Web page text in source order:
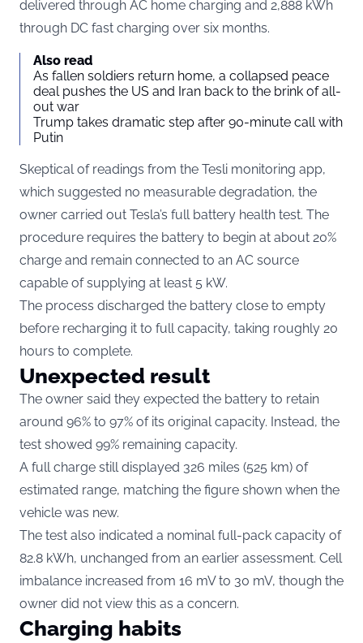
delivered through AC home charging and 2,888 kWh
through DC fast charging over six months.
Also read
As fallen soldiers return home, a collapsed peace
deal pushes the US and Iran back to the brink of all-
out war
Trump takes dramatic step after 90-minute call with
Putin
Skeptical of readings from the Tesli monitoring app,
which suggested no measurable degradation, the
owner carried out Tesla’s full battery health test. The
procedure requires the battery to begin at about 20%
charge and remain connected to an AC source
capable of supplying at least 5 kW.
The process discharged the battery close to empty
before recharging it to full capacity, taking roughly 20
hours to complete.
Unexpected result
The owner said they expected the battery to retain
around 96% to 97% of its original capacity. Instead, the
test showed 99% remaining capacity.
A full charge still displayed 326 miles (525 km) of
estimated range, matching the figure shown when the
vehicle was new.
The test also indicated a nominal full-pack capacity of
82.8 kWh, unchanged from an earlier assessment. Cell
imbalance increased from 16 mV to 30 mV, though the
owner did not view this as a concern.
Charging habits